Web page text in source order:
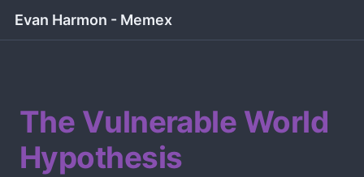
Evan Harmon - Memex
The Vulnerable World
Hypothesis